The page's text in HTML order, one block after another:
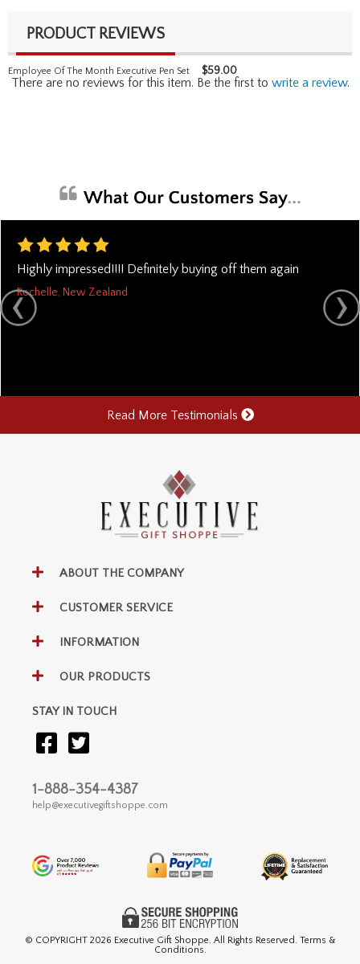
PRODUCT REVIEWS
Employee Of The Month Executive Pen Set $59.00
There are no reviews for this item. Be the first to write a review.
Highly impressed!!!! Definitely buying off them again
Rochelle, New Zealand
Read More Testimonials
ABOUT THE COMPANY
CUSTOMER SERVICE
INFORMATION
OUR PRODUCTS
STAY IN TOUCH
1-888-354-4387
help@executivegiftshoppe.com
© COPYRIGHT 2026 Executive Gift Shoppe. All Rights Reserved. Terms &
Conditions.